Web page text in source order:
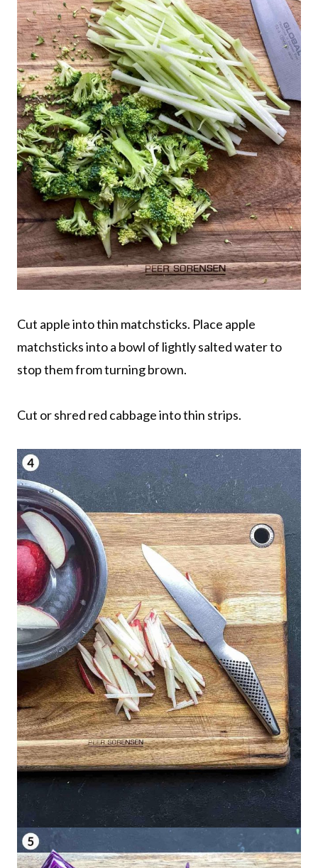
Cut apple into thin matchsticks. Place apple
matchsticks into a bowl of lightly salted water to
stop them from turning brown.
Cut or shred red cabbage into thin strips.